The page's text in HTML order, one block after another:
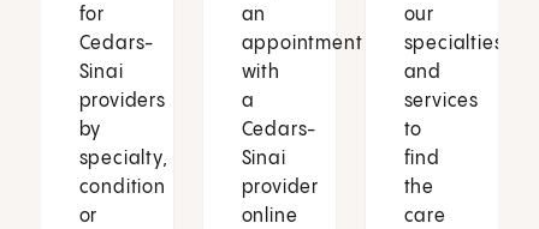
for
Cedars-
Sinai
providers
by
specialty,
condition
or
an
appointment
with
a
Cedars-
Sinai
provider
online
our
specialties
and
services
to
find
the
care